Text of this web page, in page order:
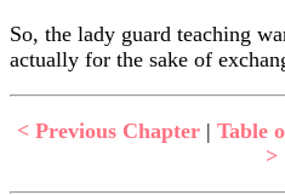
So, the lady guard teaching
actually for the sake of
< Previous Chapter | Table
>